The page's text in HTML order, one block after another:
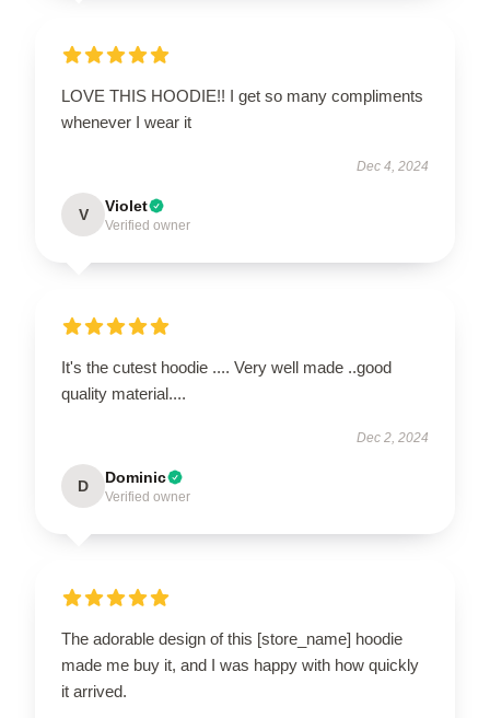
LOVE THIS HOODIE!! I get so many compliments
whenever I wear it
Dec 4, 2024
V Violet
Verified owner
It's the cutest hoodie .... Very well made ..good
quality material....
Dec 2, 2024
D Dominic
Verified owner
The adorable design of this [store_name] hoodie
made me buy it, and I was happy with how quickly
it arrived.